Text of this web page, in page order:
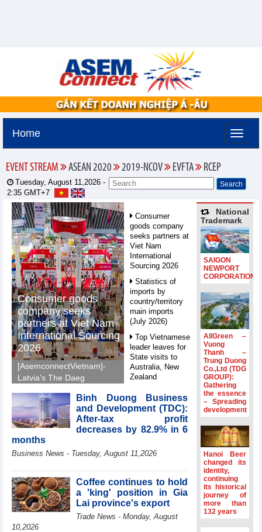
Home
EVENT STREAM ASEAN 2020 2019-NCOV EVFTA RCEP
Tuesday, August 11,2026 -
2:35 GMT+7
Consumer goods
company seeks
partners at Viet Nam
International Sourcing
2026
[AsemconnectVietnam]-
Latvia's The Daeg
will make its debut at
VIS 2026, seeking
Vietnamese partners in
food production,
Consumer
goods company
seeks partners at
Viet Nam
International
Sourcing 2026
Statistics of
imports by
country/territory
main imports
(July 2026)
Top Vietnamese
leader leaves for
State visits to
Australia, New
Zealand
Statistics of
main imports by
fortnight (Second
half of July 2026)
special
strengthen anti-
money laundering
framework
Top leader
hosts
Binh Duong Business
and Development (TDC):
After-tax profit
decreases by 82.9% in 6
months
Business News - Tuesday, August 11,2026
Coffee continues to hold
a 'king' position in Gia
Lai province's export
Trade News - Monday, August
10,2026
National
Trademark
SAIGON
NEWPORT
CORPORATION
AllGreen –
Vuong
Thanh –
Trung Duong
Co.,Ltd (TDG
GROUP):
Gathering
the essence
– Spreading
development
Hanoi Beer
changed its
identity,
continuing
its historical
journey of
more than
132 years